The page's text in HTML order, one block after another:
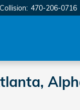
Collision: 470-206-0716